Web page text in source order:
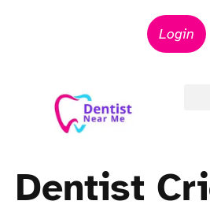
Login
Dentist